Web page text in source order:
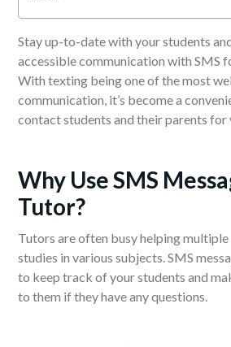
Stay up-to-date with your students
accessible communication with SMS
With texting being one of the most
communication, it’s become a
contact students and their parents for
Why Use SMS
Tutor?
Tutors are often busy helping
studies in various subjects. SMS
to keep track of your students and
to them if they have any questions.